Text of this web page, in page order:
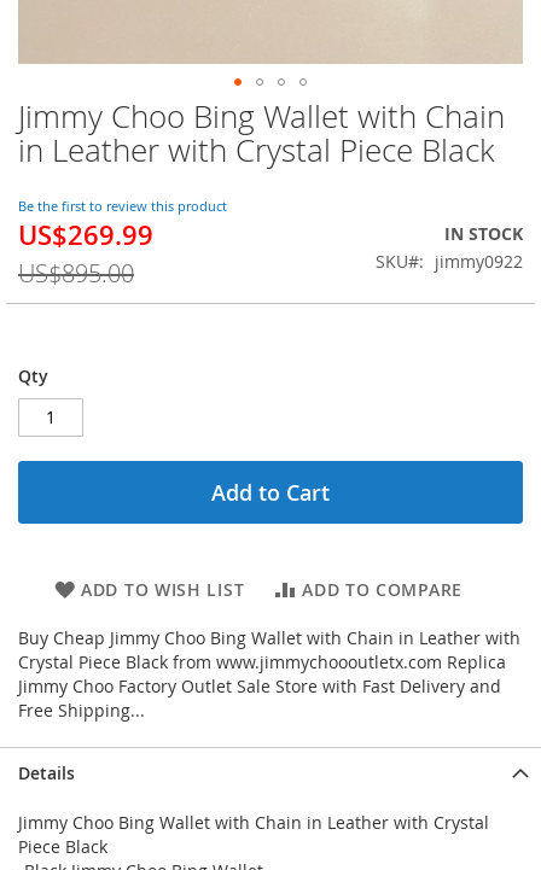
Jimmy Choo Bing Wallet with Chain
in Leather with Crystal Piece Black
Be the first to review this product
Special
US$269.99
US$895.00
IN STOCK
SKU
jimmy0922
Qty
Add to Cart
ADD TO WISH LIST ADD TO COMPARE
Buy Cheap Jimmy Choo Bing Wallet with Chain in Leather with
Crystal Piece Black from www.jimmychoooutletx.com Replica
Jimmy Choo Factory Outlet Sale Store with Fast Delivery and
Free Shipping...
Skip
to
the
of
the
images
gallery
Details
Jimmy Choo Bing Wallet with Chain in Leather with Crystal
Piece Black